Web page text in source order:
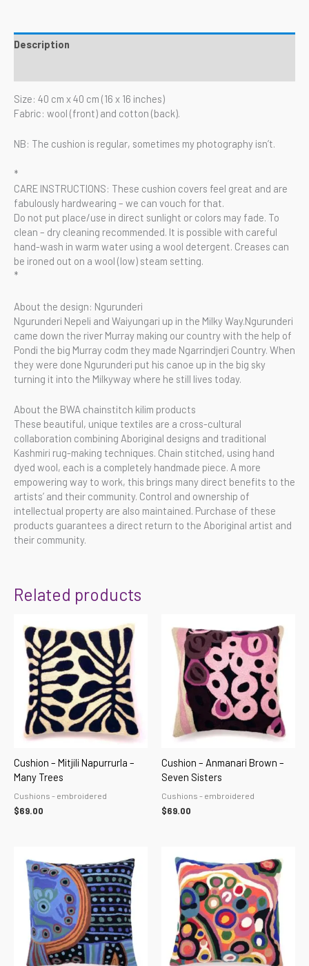
Description
Size: 40 cm x 40 cm (16 x 16 inches)
Fabric: wool (front) and cotton (back).
NB: The cushion is regular, sometimes my photography isn’t.
*
CARE INSTRUCTIONS: These cushion covers feel great and are
fabulously hardwearing – we can vouch for that.
Do not put place/use in direct sunlight or colors may fade. To
clean – dry cleaning recommended. It is possible with careful
hand-wash in warm water using a wool detergent. Creases can
be ironed out on a wool (low) steam setting.
*
About the design: Ngurunderi
Ngurunderi Nepeli and Waiyungari up in the Milky Way.Ngurunderi
came down the river Murray making our country with the help of
Pondi the big Murray codm they made Ngarrindjeri Country. When
they were done Ngurunderi put his canoe up in the big sky
turning it into the Milkyway where he still lives today.
About the BWA chainstitch kilim products
These beautiful, unique textiles are a cross-cultural
collaboration combining Aboriginal designs and traditional
Kashmiri rug-making techniques. Chain stitched, using hand
dyed wool, each is a completely handmade piece. A more
empowering way to work, this brings many direct benefits to the
artists’ and their community. Control and ownership of
intellectual property are also maintained. Purchase of these
products guarantees a direct return to the Aboriginal artist and
their community.
Related products
Cushion – Mitjili Napurrurla –
Many Trees
Cushions - embroidered
$69.00
Cushion – Anmanari Brown –
Seven Sisters
Cushions - embroidered
$69.00